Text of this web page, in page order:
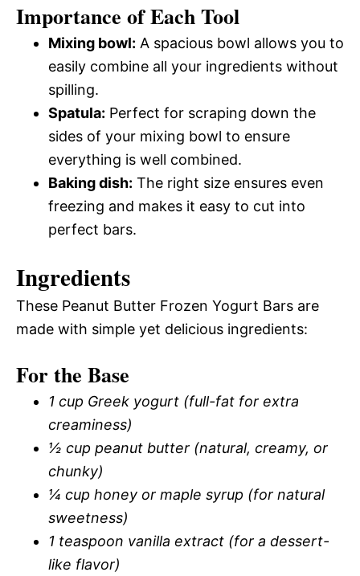
Importance of Each Tool
Mixing bowl: A spacious bowl allows you to
easily combine all your ingredients without
spilling.
Spatula: Perfect for scraping down the
sides of your mixing bowl to ensure
everything is well combined.
Baking dish: The right size ensures even
freezing and makes it easy to cut into
perfect bars.
Ingredients
These Peanut Butter Frozen Yogurt Bars are
made with simple yet delicious ingredients:
For the Base
1 cup Greek yogurt (full-fat for extra
creaminess)
½ cup peanut butter (natural, creamy, or
chunky)
¼ cup honey or maple syrup (for natural
sweetness)
1 teaspoon vanilla extract (for a dessert-
like flavor)